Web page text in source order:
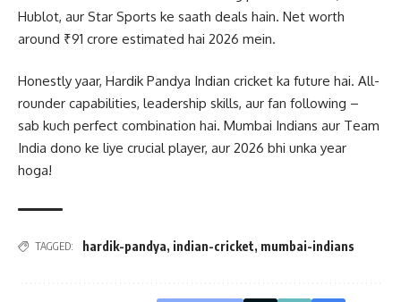
Hublot, aur Star Sports ke saath deals hain. Net worth
around ₹91 crore estimated hai 2026 mein.
Honestly yaar, Hardik Pandya Indian cricket ka future hai. All-
rounder capabilities, leadership skills, aur fan following –
sab kuch perfect combination hai. Mumbai Indians aur Team
India dono ke liye crucial player, aur 2026 bhi unka year
hoga!
TAGGED: hardik-pandya, indian-cricket, mumbai-indians